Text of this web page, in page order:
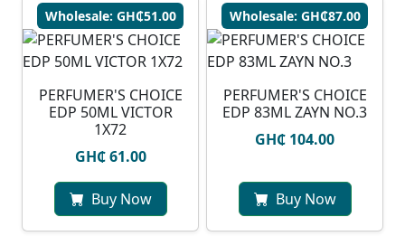
Wholesale: GH₵51.00
PERFUMER'S CHOICE
EDP 50ML VICTOR
1X72
GH₵ 61.00
Buy Now
Wholesale: GH₵87.00
PERFUMER'S CHOICE
EDP 83ML ZAYN NO.3
GH₵ 104.00
Buy Now